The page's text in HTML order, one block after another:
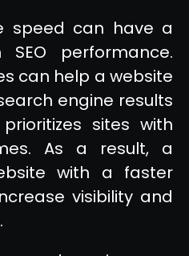
speed can have a
performance.
can help a website
engine results
sites with
As a result, a
with a faster
visibility and